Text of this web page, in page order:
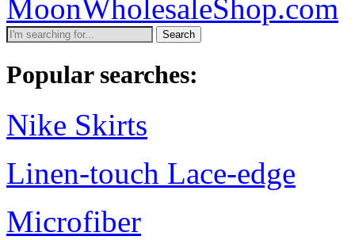
Search
Popular searches:
Nike Skirts
Linen-touch Lace-edge
Microfiber